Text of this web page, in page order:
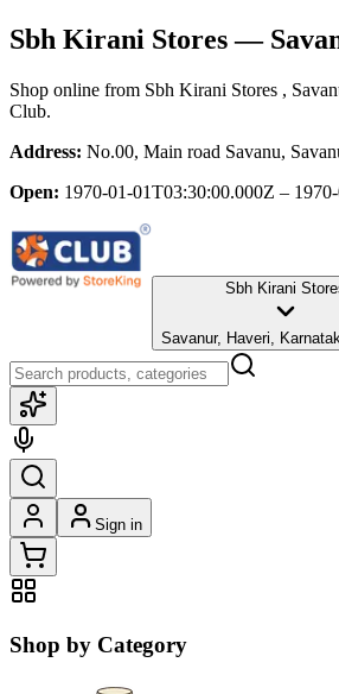
Sbh Kirani Stores—
Shop online from Sbh Kirani Stores ,
Club.
Address: No.00, Main road Savanu,
Open: 1970-01-01T03:30:00.000Z –
Sbh Kirani
Savanur, Haveri,
Sign in
Shop by Category